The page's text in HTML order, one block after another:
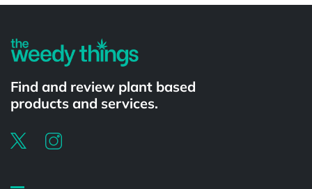
Find and review plant based
products and services.